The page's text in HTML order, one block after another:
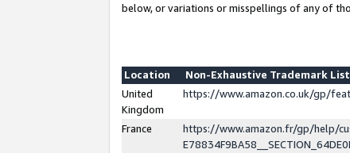
below, or variations or misspellings of any of
Location
Non-Exhaustive Trademark List
United
Kingdom
https://www.amazon.co.uk/gp/
France
https://www.amazon.fr/gp/help/